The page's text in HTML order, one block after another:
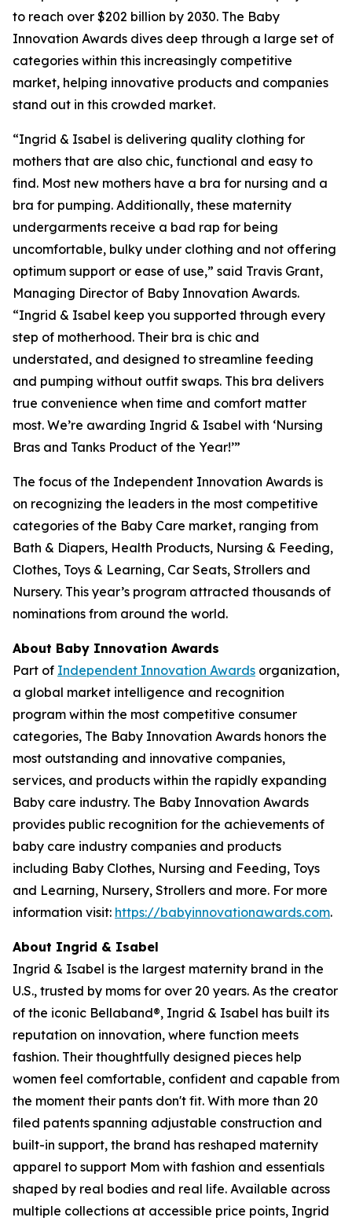
to reach over $202 billion by 2030. The Baby
Innovation Awards dives deep through a large set of
categories within this increasingly competitive
market, helping innovative products and companies
stand out in this crowded market.
“Ingrid & Isabel is delivering quality clothing for
mothers that are also chic, functional and easy to
find. Most new mothers have a bra for nursing and a
bra for pumping. Additionally, these maternity
undergarments receive a bad rap for being
uncomfortable, bulky under clothing and not offering
optimum support or ease of use,” said Travis Grant,
Managing Director of Baby Innovation Awards.
“Ingrid & Isabel keep you supported through every
step of motherhood. Their bra is chic and
understated, and designed to streamline feeding
and pumping without outfit swaps. This bra delivers
true convenience when time and comfort matter
most. We’re awarding Ingrid & Isabel with ‘Nursing
Bras and Tanks Product of the Year!’”
The focus of the Independent Innovation Awards is
on recognizing the leaders in the most competitive
categories of the Baby Care market, ranging from
Bath & Diapers, Health Products, Nursing & Feeding,
Clothes, Toys & Learning, Car Seats, Strollers and
Nursery. This year’s program attracted thousands of
nominations from around the world.
About Baby Innovation Awards
Part of Independent Innovation Awards organization,
a global market intelligence and recognition
program within the most competitive consumer
categories, The Baby Innovation Awards honors the
most outstanding and innovative companies,
services, and products within the rapidly expanding
Baby care industry. The Baby Innovation Awards
provides public recognition for the achievements of
baby care industry companies and products
including Baby Clothes, Nursing and Feeding, Toys
and Learning, Nursery, Strollers and more. For more
information visit: https://babyinnovationawards.com.
About Ingrid & Isabel
Ingrid & Isabel is the largest maternity brand in the
U.S., trusted by moms for over 20 years. As the creator
of the iconic Bellaband®, Ingrid & Isabel has built its
reputation on innovation, where function meets
fashion. Their thoughtfully designed pieces help
women feel comfortable, confident and capable from
the moment their pants don't fit. With more than 20
filed patents spanning adjustable construction and
built-in support, the brand has reshaped maternity
apparel to support Mom with fashion and essentials
shaped by real bodies and real life. Available across
multiple collections at accessible price points, Ingrid